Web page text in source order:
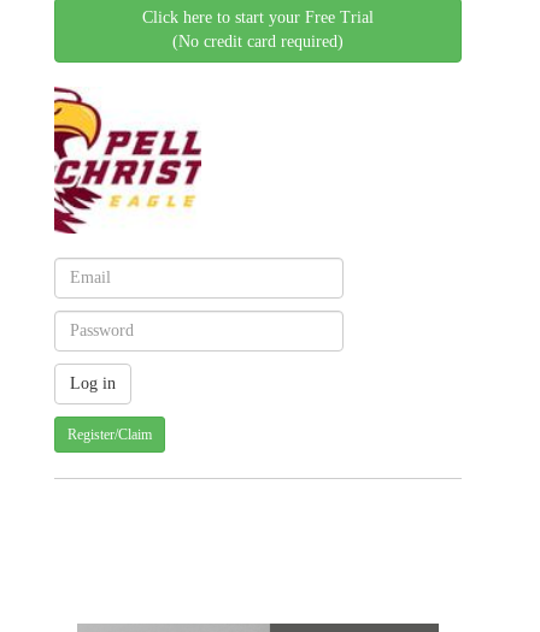
Click here to start your Free Trial
(No credit card required)
Register/Claim